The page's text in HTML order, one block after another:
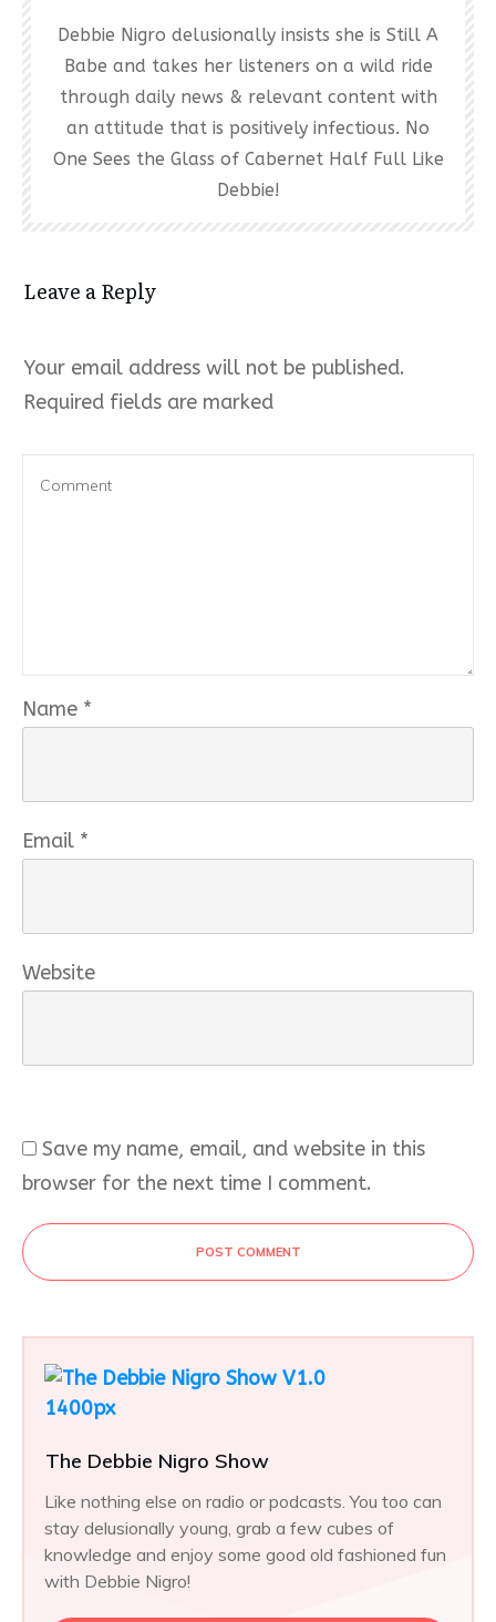
Debbie Nigro delusionally insists she is Still A
Babe and takes her listeners on a wild ride
through daily news & relevant content with
an attitude that is positively infectious. No
One Sees the Glass of Cabernet Half Full Like
Debbie!
Leave a Reply
Your email address will not be published.
Required fields are marked
Name *
Email *
Website
Save my name, email, and website in this
browser for the next time I comment.
POST COMMENT
The Debbie Nigro Show
Like nothing else on radio or podcasts. You too can
stay delusionally young, grab a few cubes of
knowledge and enjoy some good old fashioned fun
with Debbie Nigro!